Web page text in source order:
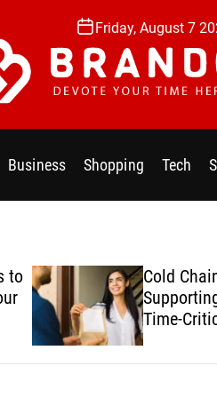
Friday, August 7
Business Shopping Tech
to
Cold
Time-
Deliveries